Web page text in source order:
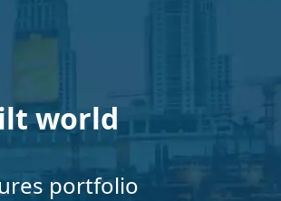
world
portfolio